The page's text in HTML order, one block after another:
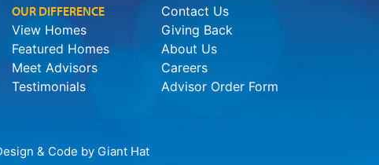
OUR DIFFERENCE
View Homes
Featured Homes
Meet Advisors
Testimonials
Contact Us
Giving Back
About Us
Careers
Advisor Order Form
& Code by Giant Hat